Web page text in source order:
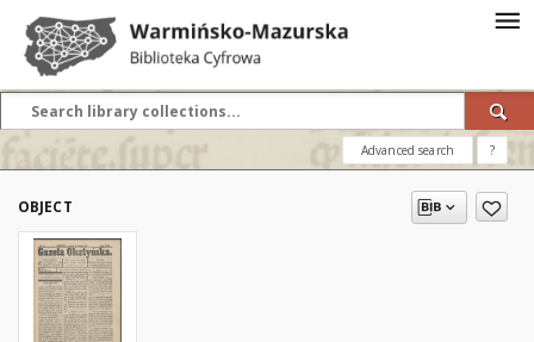
Advanced search ?
OBJECT